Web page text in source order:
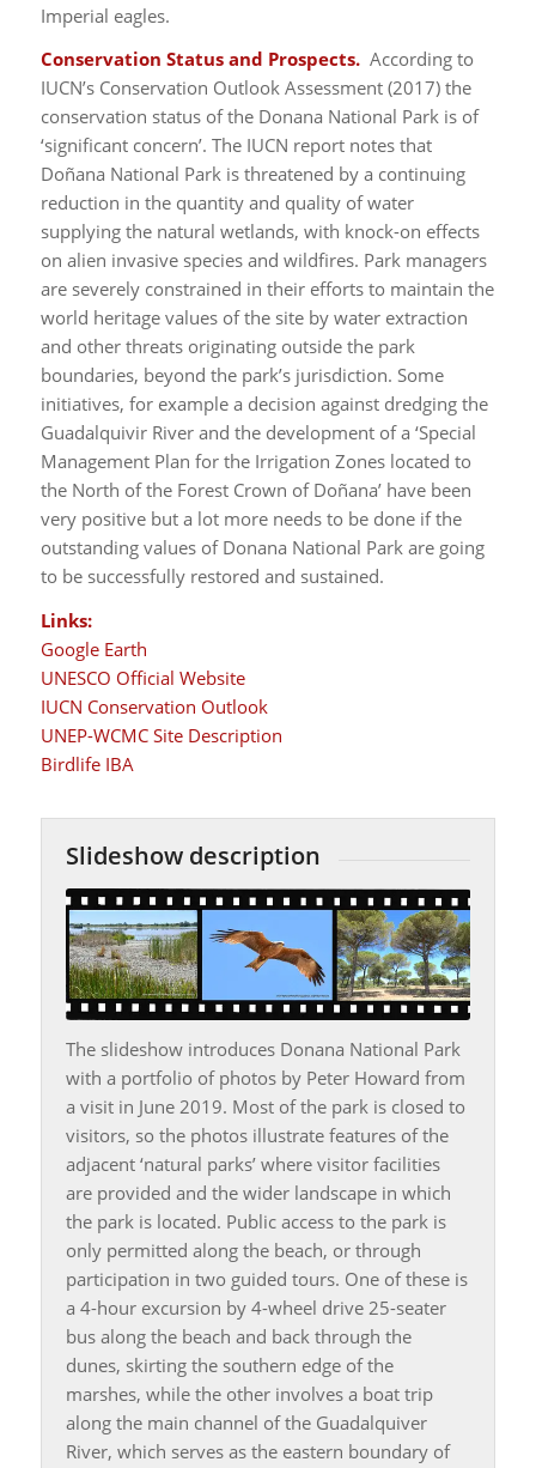
Imperial eagles.
Conservation Status and Prospects.According to
IUCN’s Conservation Outlook Assessment (2017) the
conservation status of the Donana National Park is of
‘significant concern’. The IUCN report notes that
Doñana National Park is threatened by a continuing
reduction in the quantity and quality of water
supplying the natural wetlands, with knock-on effects
on alien invasive species and wildfires. Park managers
are severely constrained in their efforts to maintain the
world heritage values of the site by water extraction
and other threats originating outside the park
boundaries, beyond the park’s jurisdiction. Some
initiatives, for example a decision against dredging the
Guadalquivir River and the development of a ‘Special
Management Plan for the Irrigation Zones located to
the North of the Forest Crown of Doñana’ have been
very positive but a lot more needs to be done if the
outstanding values of Donana National Park are going
to be successfully restored and sustained.
Links:
Google Earth
UNESCO Official Website
IUCN Conservation Outlook
UNEP-WCMC Site Description
Birdlife IBA
Slideshow description
The slideshow introduces Donana National Park
with a portfolio of photos by Peter Howard from
a visit in June 2019. Most of the park is closed to
visitors, so the photos illustrate features of the
adjacent ‘natural parks’ where visitor facilities
are provided and the wider landscape in which
the park is located. Public access to the park is
only permitted along the beach, or through
participation in two guided tours. One of these is
a 4-hour excursion by 4-wheel drive 25-seater
bus along the beach and back through the
dunes, skirting the southern edge of the
marshes, while the other involves a boat trip
along the main channel of the Guadalquiver
River, which serves as the eastern boundary of